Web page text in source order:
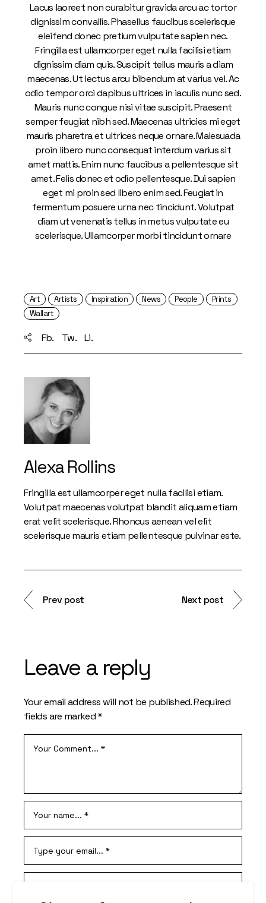
Lacus laoreet non curabitur gravida arcu ac tortor
dignissim convallis. Phasellus faucibus scelerisque
eleifend donec pretium vulputate sapien nec.
Fringilla est ullamcorper eget nulla facilisi etiam
dignissim diam quis. Suscipit tellus mauris a diam
maecenas. Ut lectus arcu bibendum at varius vel. Ac
odio tempor orci dapibus ultrices in iaculis nunc sed.
Mauris nunc congue nisi vitae suscipit. Praesent
semper feugiat nibh sed. Maecenas ultricies mi eget
mauris pharetra et ultrices neque ornare. Malesuada
proin libero nunc consequat interdum varius sit
amet mattis. Enim nunc faucibus a pellentesque sit
amet. Felis donec et odio pellentesque. Dui sapien
eget mi proin sed libero enim sed. Feugiat in
fermentum posuere urna nec tincidunt. Volutpat
diam ut venenatis tellus in metus vulputate eu
scelerisque. Ullamcorper morbi tincidunt ornare
Art Artists Inspiration News People
Prints
Wallart
Fb. Tw. Li.
Alexa Rollins
Fringilla est ullamcorper eget nulla facilisi etiam.
Volutpat maecenas volutpat blandit aliquam etiam
erat velit scelerisque. Rhoncus aenean vel elit
scelerisque mauris etiam pellentesque pulvinar este.
Prev post Next post
Leave a reply
Your email address will not be published.Required
fields are marked*